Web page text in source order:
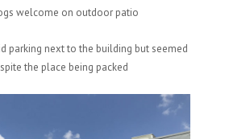
welcome on outdoor patio
parking next to the building but seemed
the place being packed